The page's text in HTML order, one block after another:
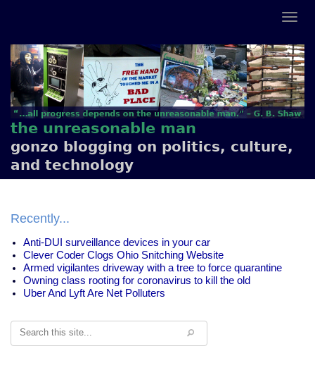
the unreasonable man
gonzo blogging on politics, culture,
and technology
Recently...
Anti-DUI surveillance devices in your car
Clever Coder Clogs Ohio Snitching Website
Armed vigilantes driveway with a tree to force quarantine
Owning class rooting for coronavirus to kill the old
Uber And Lyft Are Net Polluters
Search